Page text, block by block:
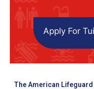
Apply For
The American